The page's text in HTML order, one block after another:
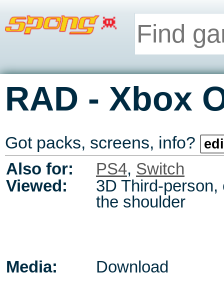
RAD - Xbox
Got packs, screens, info?
Also for: PS4, Switch
Viewed:
3D Third-person,
the shoulder
Media:
Download